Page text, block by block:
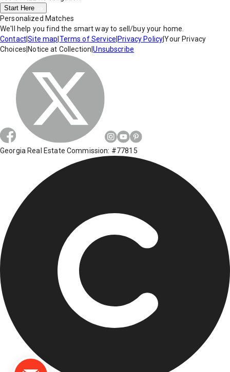
Start Here
Personalized Matches
We'll help you find the smart way to sell/buy your home.
Contact|Site map Terms of Service Privacy Policy|Your Privacy
Choices Notice at Collection |Unsubscribe
Georgia Real Estate Commission: #77815